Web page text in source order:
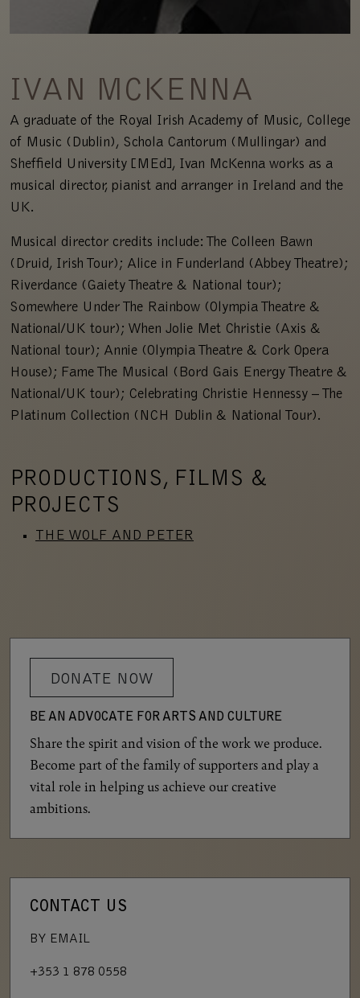
IVAN MCKENNA
A graduate of the Royal Irish Academy of Music, College
of Music (Dublin), Schola Cantorum (Mullingar) and
Sheffield University [MEd], Ivan McKenna works as a
musical director, pianist and arranger in Ireland and the
UK.
Musical director credits include: The Colleen Bawn
(Druid, Irish Tour); Alice in Funderland (Abbey Theatre);
Riverdance (Gaiety Theatre & National tour);
Somewhere Under The Rainbow (Olympia Theatre &
National/UK tour); When Jolie Met Christie (Axis &
National tour); Annie (Olympia Theatre & Cork Opera
House); Fame The Musical (Bord Gais Energy Theatre &
National/UK tour); Celebrating Christie Hennessy – The
Platinum Collection (NCH Dublin & National Tour).
PRODUCTIONS, FILMS &
PROJECTS
THE WOLF AND PETER
DONATE NOW
BE AN ADVOCATE FOR ARTS AND CULTURE
Share the spirit and vision of the work we produce.
Become part of the family of supporters and play a
vital role in helping us achieve our creative
ambitions.
CONTACT US
BY EMAIL
+353 1 878 0558